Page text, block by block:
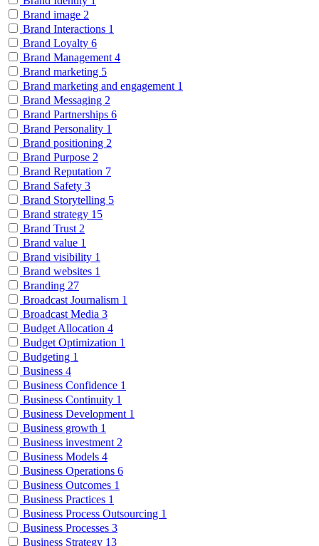
Brand image 2
Brand Interactions 1
Brand Loyalty 6
Brand Management 4
Brand marketing 5
Brand marketing and engagement 1
Brand Messaging 2
Brand Partnerships 6
Brand Personality 1
Brand positioning 2
Brand Purpose 2
Brand Reputation 7
Brand Safety 3
Brand Storytelling 5
Brand strategy 15
Brand Trust 2
Brand value 1
Brand visibility 1
Brand websites 1
Branding 27
Broadcast Journalism 1
Broadcast Media 3
Budget Allocation 4
Budget Optimization 1
Budgeting 1
Business 4
Business Confidence 1
Business Continuity 1
Business Development 1
Business growth 1
Business investment 2
Business Models 4
Business Operations 6
Business Outcomes 1
Business Practices 1
Business Process Outsourcing 1
Business Processes 3
Business Strategy 13